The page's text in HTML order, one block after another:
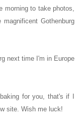
morning to take photos,
Gothenburg
next time I'm in Europe
for you, that's if I
site. Wish me luck!